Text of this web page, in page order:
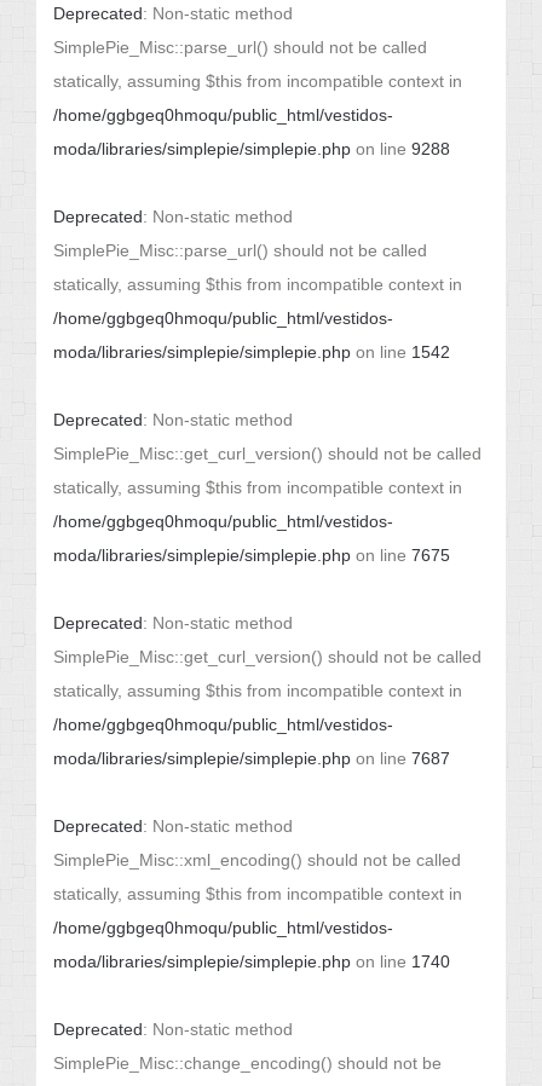
Deprecated: Non-static method
SimplePie_Misc::parse_url() should not be called
statically, assuming $this from incompatible context in
/home/ggbgeq0hmoqu/public_html/vestidos-
moda/libraries/simplepie/simplepie.php on line 9288
Deprecated: Non-static method
SimplePie_Misc::parse_url() should not be called
statically, assuming $this from incompatible context in
/home/ggbgeq0hmoqu/public_html/vestidos-
moda/libraries/simplepie/simplepie.php on line 1542
Deprecated: Non-static method
SimplePie_Misc::get_curl_version() should not be called
statically, assuming $this from incompatible context in
/home/ggbgeq0hmoqu/public_html/vestidos-
moda/libraries/simplepie/simplepie.php on line 7675
Deprecated: Non-static method
SimplePie_Misc::get_curl_version() should not be called
statically, assuming $this from incompatible context in
/home/ggbgeq0hmoqu/public_html/vestidos-
moda/libraries/simplepie/simplepie.php on line 7687
Deprecated: Non-static method
SimplePie_Misc::xml_encoding() should not be called
statically, assuming $this from incompatible context in
/home/ggbgeq0hmoqu/public_html/vestidos-
moda/libraries/simplepie/simplepie.php on line 1740
Deprecated: Non-static method
SimplePie_Misc::change_encoding() should not be